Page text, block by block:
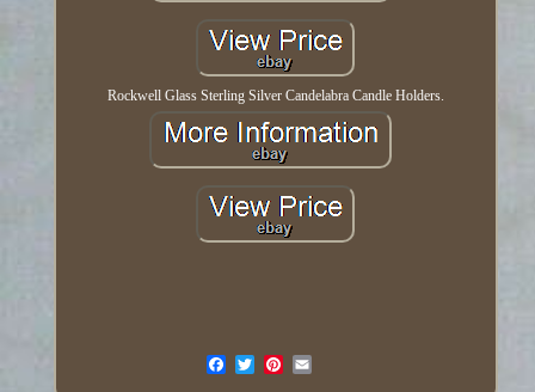
Rockwell Glass Sterling Silver Candelabra Candle Holders.